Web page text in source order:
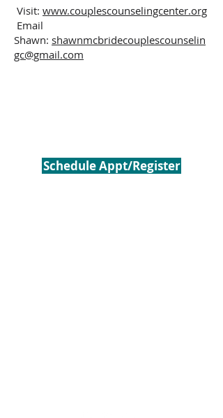
Visit: www.couplescounselingcenter.org
Email
Shawn: shawnmcbridecouplescounselin
gc@gmail.com
Schedule Appt/Register